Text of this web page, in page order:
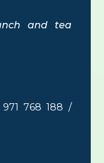
and tea
768 188 /